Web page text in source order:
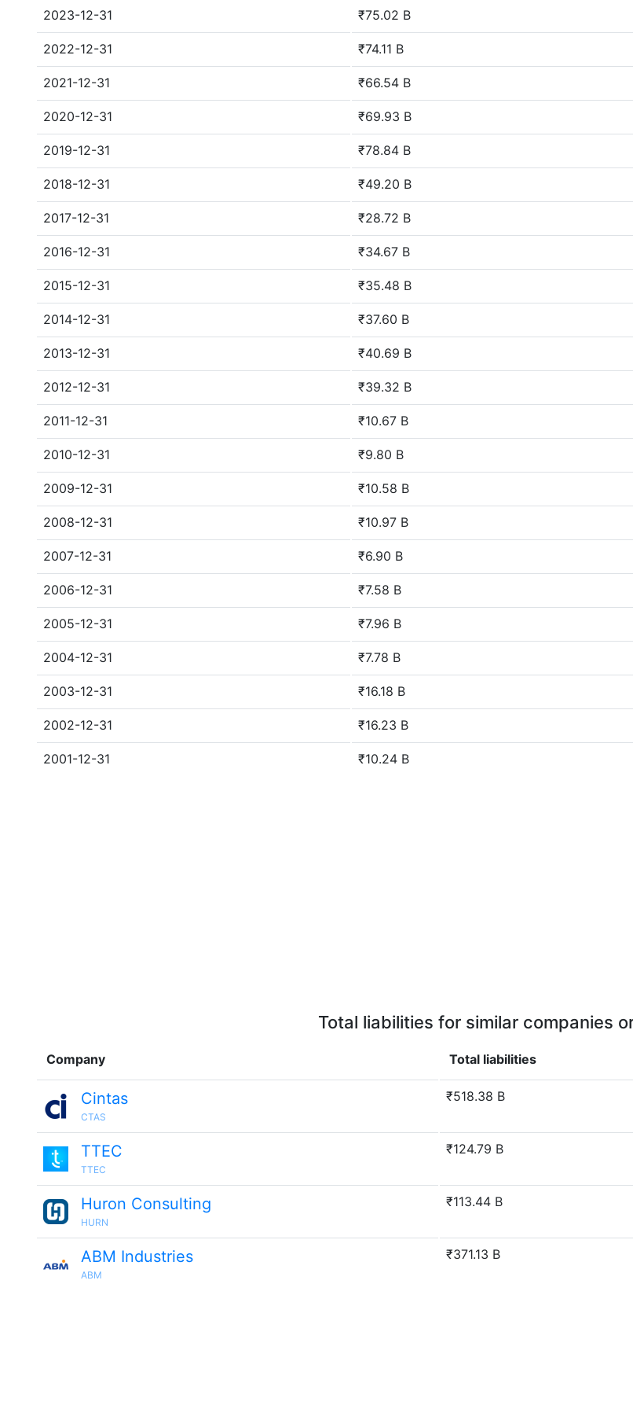
2023-12-31 ₹75.02 B
2022-12-31 ₹74.11 B
2021-12-31 ₹66.54 B
2020-12-31 ₹69.93 B
2019-12-31 ₹78.84 B
2018-12-31 ₹49.20 B
2017-12-31 ₹28.72 B
2016-12-31 ₹34.67 B
2015-12-31 ₹35.48 B
2014-12-31 ₹37.60 B
2013-12-31 ₹40.69 B
2012-12-31 ₹39.32 B
2011-12-31 ₹10.67 B
2010-12-31 ₹9.80 B
2009-12-31 ₹10.58 B
2008-12-31 ₹10.97 B
2007-12-31 ₹6.90 B
2006-12-31 ₹7.58 B
2005-12-31 ₹7.96 B
2004-12-31 ₹7.78 B
2003-12-31 ₹16.18 B
2002-12-31 ₹16.23 B
2001-12-31 ₹10.24 B
Total liabilities for similar companies
Company Total liabilities
Cintas
CTAS
₹518.38 B
TTEC
TTEC
₹124.79 B
Huron Consulting
HURN
₹113.44 B
ABM Industries
ABM
₹371.13 B